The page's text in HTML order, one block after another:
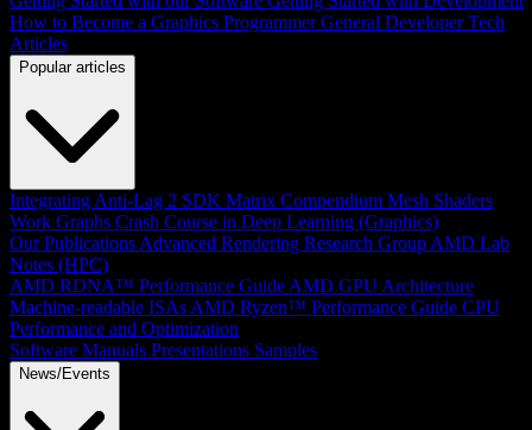
How to Become a Graphics Programmer General Developer Tech
Articles
Popular articles
Integrating Anti-Lag 2 SDK Matrix Compendium Mesh Shaders
Work Graphs Crash Course in Deep Learning (Graphics)
Our Publications Advanced Rendering Research Group AMD Lab
Notes (HPC)
AMD RDNA™ Performance Guide AMD GPU Architecture
Machine-readable ISAs AMD Ryzen™ Performance Guide CPU
Performance and Optimization
Software Manuals Presentations Samples
News/Events